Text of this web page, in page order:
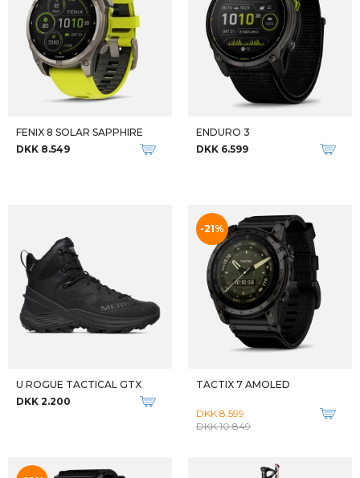
TACTIX 7 PRO SOLAR
DKK 9.999
DKK 12.399
SMART SUPREME
DKK 999
LEGEND SERIES MICRO
DKK 829
PASTA SALMONE
DKK 90